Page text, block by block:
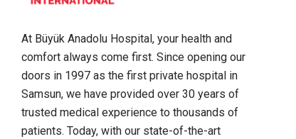
At Büyük Anadolu Hospital, your health and
comfort always come first. Since opening our
doors in 1997 as the first private hospital in
Samsun, we have provided over 30 years of
trusted medical experience to thousands of
patients. Today, with our state-of-the-art